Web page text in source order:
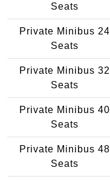
Seats
Private Minibus 24
Seats
Private Minibus 32
Seats
Private Minibus 40
Seats
Private Minibus 48
Seats